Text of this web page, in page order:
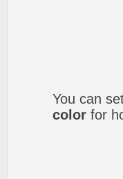
You can
color for